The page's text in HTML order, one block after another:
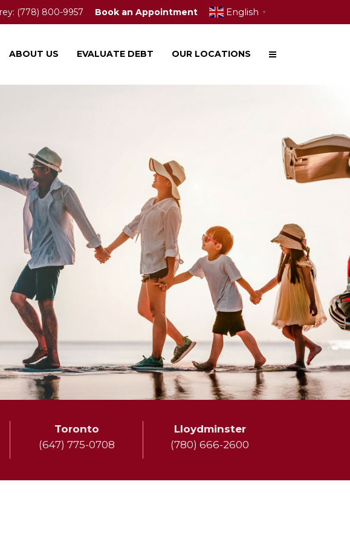
(778) 800-9957 Book an Appointment English ▼
ABOUT US EVALUATE DEBT OUR LOCATIONS
Toronto
(647) 775-0708
Lloydminster
(780) 666-2600